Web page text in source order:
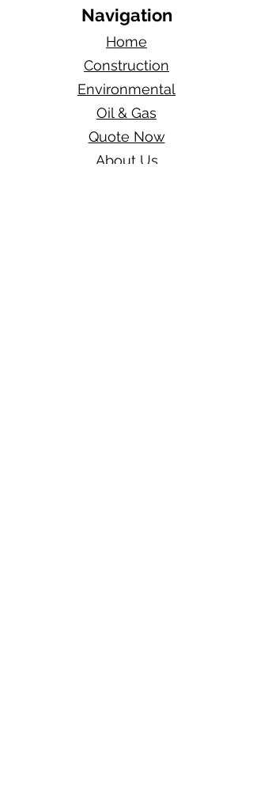
Navigation
Home
Construction
Environmental
Oil & Gas
Quote Now
About Us